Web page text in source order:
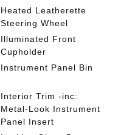
Heated Leatherette
Steering Wheel
Illuminated Front
Cupholder
Instrument Panel Bin
Interior Trim -inc:
Metal-Look Instrument
Panel Insert